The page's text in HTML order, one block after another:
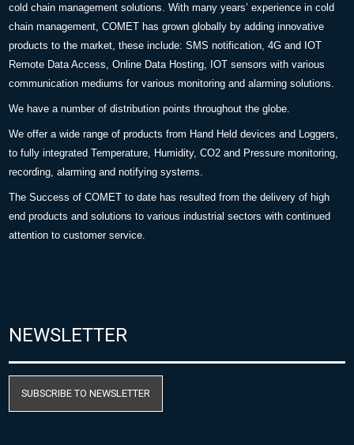
cold chain management solutions. With many years’ experience in cold
chain management, COMET has grown globally by adding innovative
products to the market, these include: SMS notification, 4G and IOT
Remote Data Access, Online Data Hosting, IOT sensors with various
communication mediums for various monitoring and alarming solutions.
We have a number of distribution points throughout the globe.
We offer a wide range of products from Hand Held devices and Loggers,
to fully integrated Temperature, Humidity, CO2 and Pressure monitoring,
recording, alarming and notifying systems.
The Success of COMET to date has resulted from the delivery of high
end products and solutions to various industrial sectors with continued
attention to customer service.
NEWSLETTER
SUBSCRIBE TO NEWSLETTER